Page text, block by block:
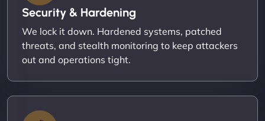
Security & Hardening
We lock it down. Hardened systems, patched
threats, and stealth monitoring to keep attackers
out and operations tight.